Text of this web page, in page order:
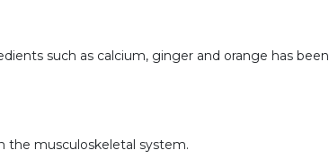
such as calcium, ginger and orange has been
the musculoskeletal system.